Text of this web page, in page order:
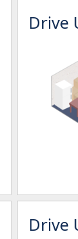
Drive
Drive